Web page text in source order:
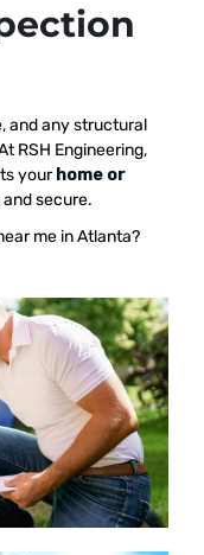
and any structural
RSH Engineering,
your home or
secure.
me in Atlanta?